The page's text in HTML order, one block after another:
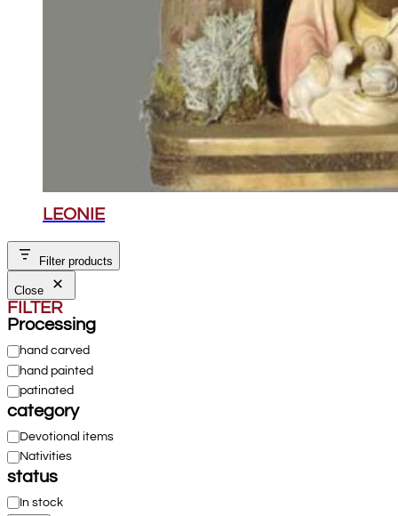
LEONIE
Filter products
Close
FILTER
Processing
Processing
hand carved
hand painted
patinated
category
Category
Devotional items
Nativities
status
Status
In stock